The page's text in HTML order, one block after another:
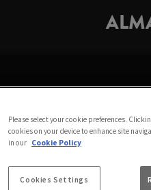
Please select your cookie preferences.
cookies on your device to enhance site
in our Cookie Policy
Cookies Settings